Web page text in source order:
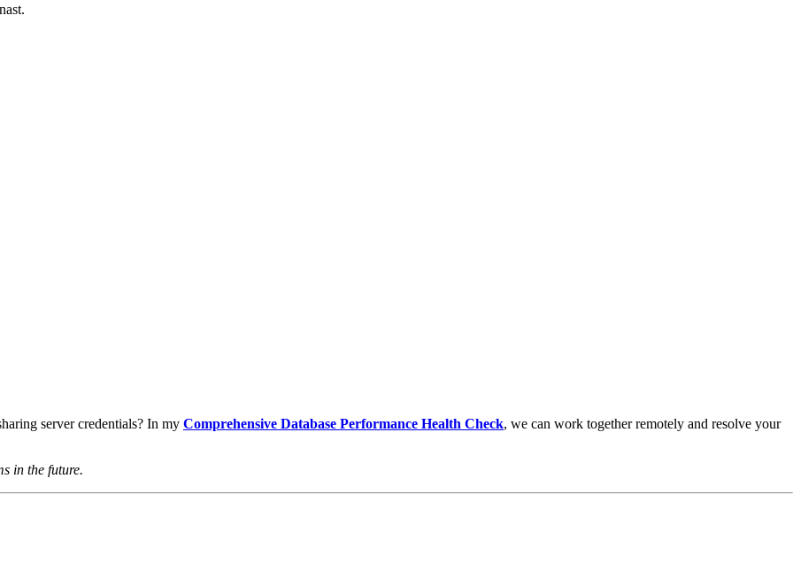
server credentials? In my Comprehensive Database Performance Health Check, we can work together remotely and resolve your
in the future.